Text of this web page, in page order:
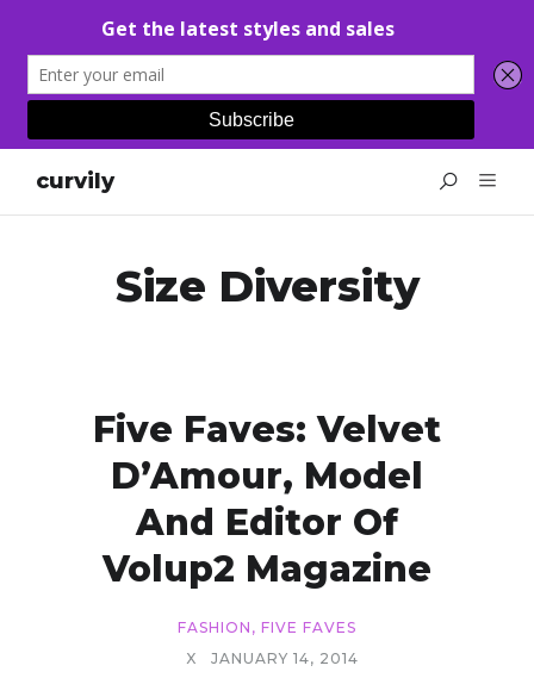
curvily
Size Diversity
Five Faves: Velvet
D’Amour, Model
And Editor Of
Volup2 Magazine
FASHION , FIVE FAVES
X
JANUARY 14, 2014